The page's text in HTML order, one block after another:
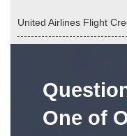
United Airlines Flight
One of